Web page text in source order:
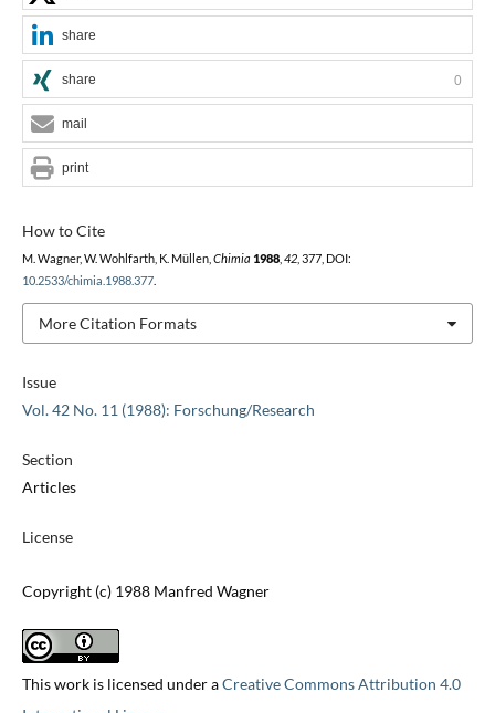
Issue
Vol. 42 No. 11 (1988): Forschung/Research
Section
Articles
License
Copyright (c) 1988 Manfred Wagner
This work is licensed under aCreative Commons Attribution 4.0
How to Cite
M. Wagner, W. Wohlfarth, K. Müllen, Chimia 1988, 42, 377, DOI:
10.2533/chimia.1988.377.
More Citation Formats
share
share 0
mail
print